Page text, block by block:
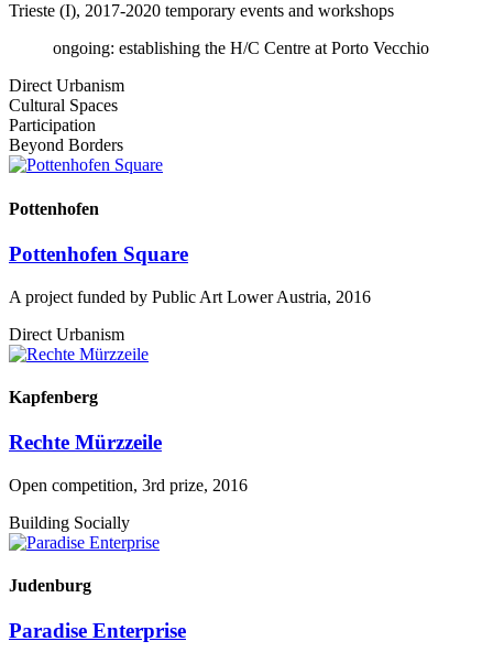
Trieste (I), 2017-2020 temporary events and workshops
ongoing: establishing the H/C Centre at Porto Vecchio
Direct Urbanism
Cultural Spaces
Participation
Beyond Borders
Pottenhofen
Pottenhofen Square
A project funded by Public Art Lower Austria, 2016
Direct Urbanism
Kapfenberg
Rechte Mürzzeile
Open competition, 3rd prize, 2016
Building Socially
Judenburg
Paradise Enterprise